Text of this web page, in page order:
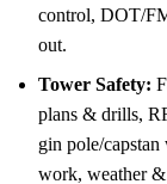
control, DOT/
out.
Tower Safety:
plans & drills,
gin pole/
work, weather